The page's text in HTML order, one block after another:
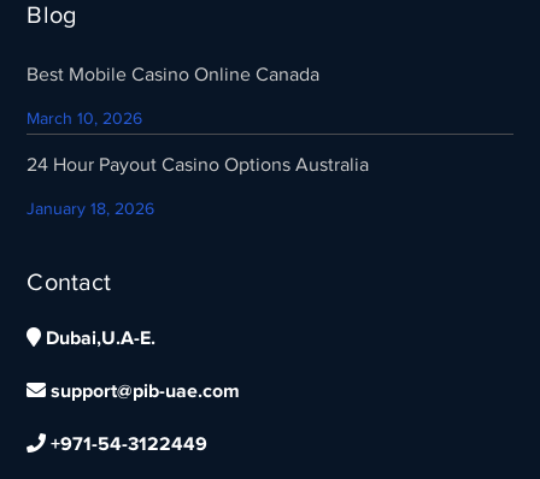
Blog
Best Mobile Casino Online Canada
March 10, 2026
24 Hour Payout Casino Options Australia
January 18, 2026
Contact
Dubai,U.A-E.
support@pib-uae.com
+971-54-3122449